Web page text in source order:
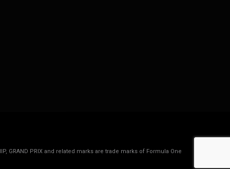
GRAND PRIX and related marks are trade marks of Formula One